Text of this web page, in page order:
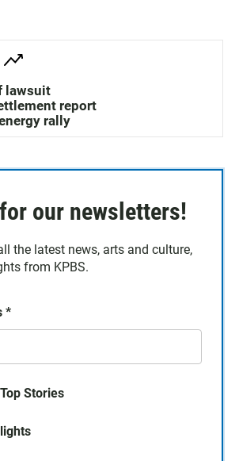
lawsuit
report
rally
our newsletters!
the latest news, arts and culture,
from KPBS.
*
Stories